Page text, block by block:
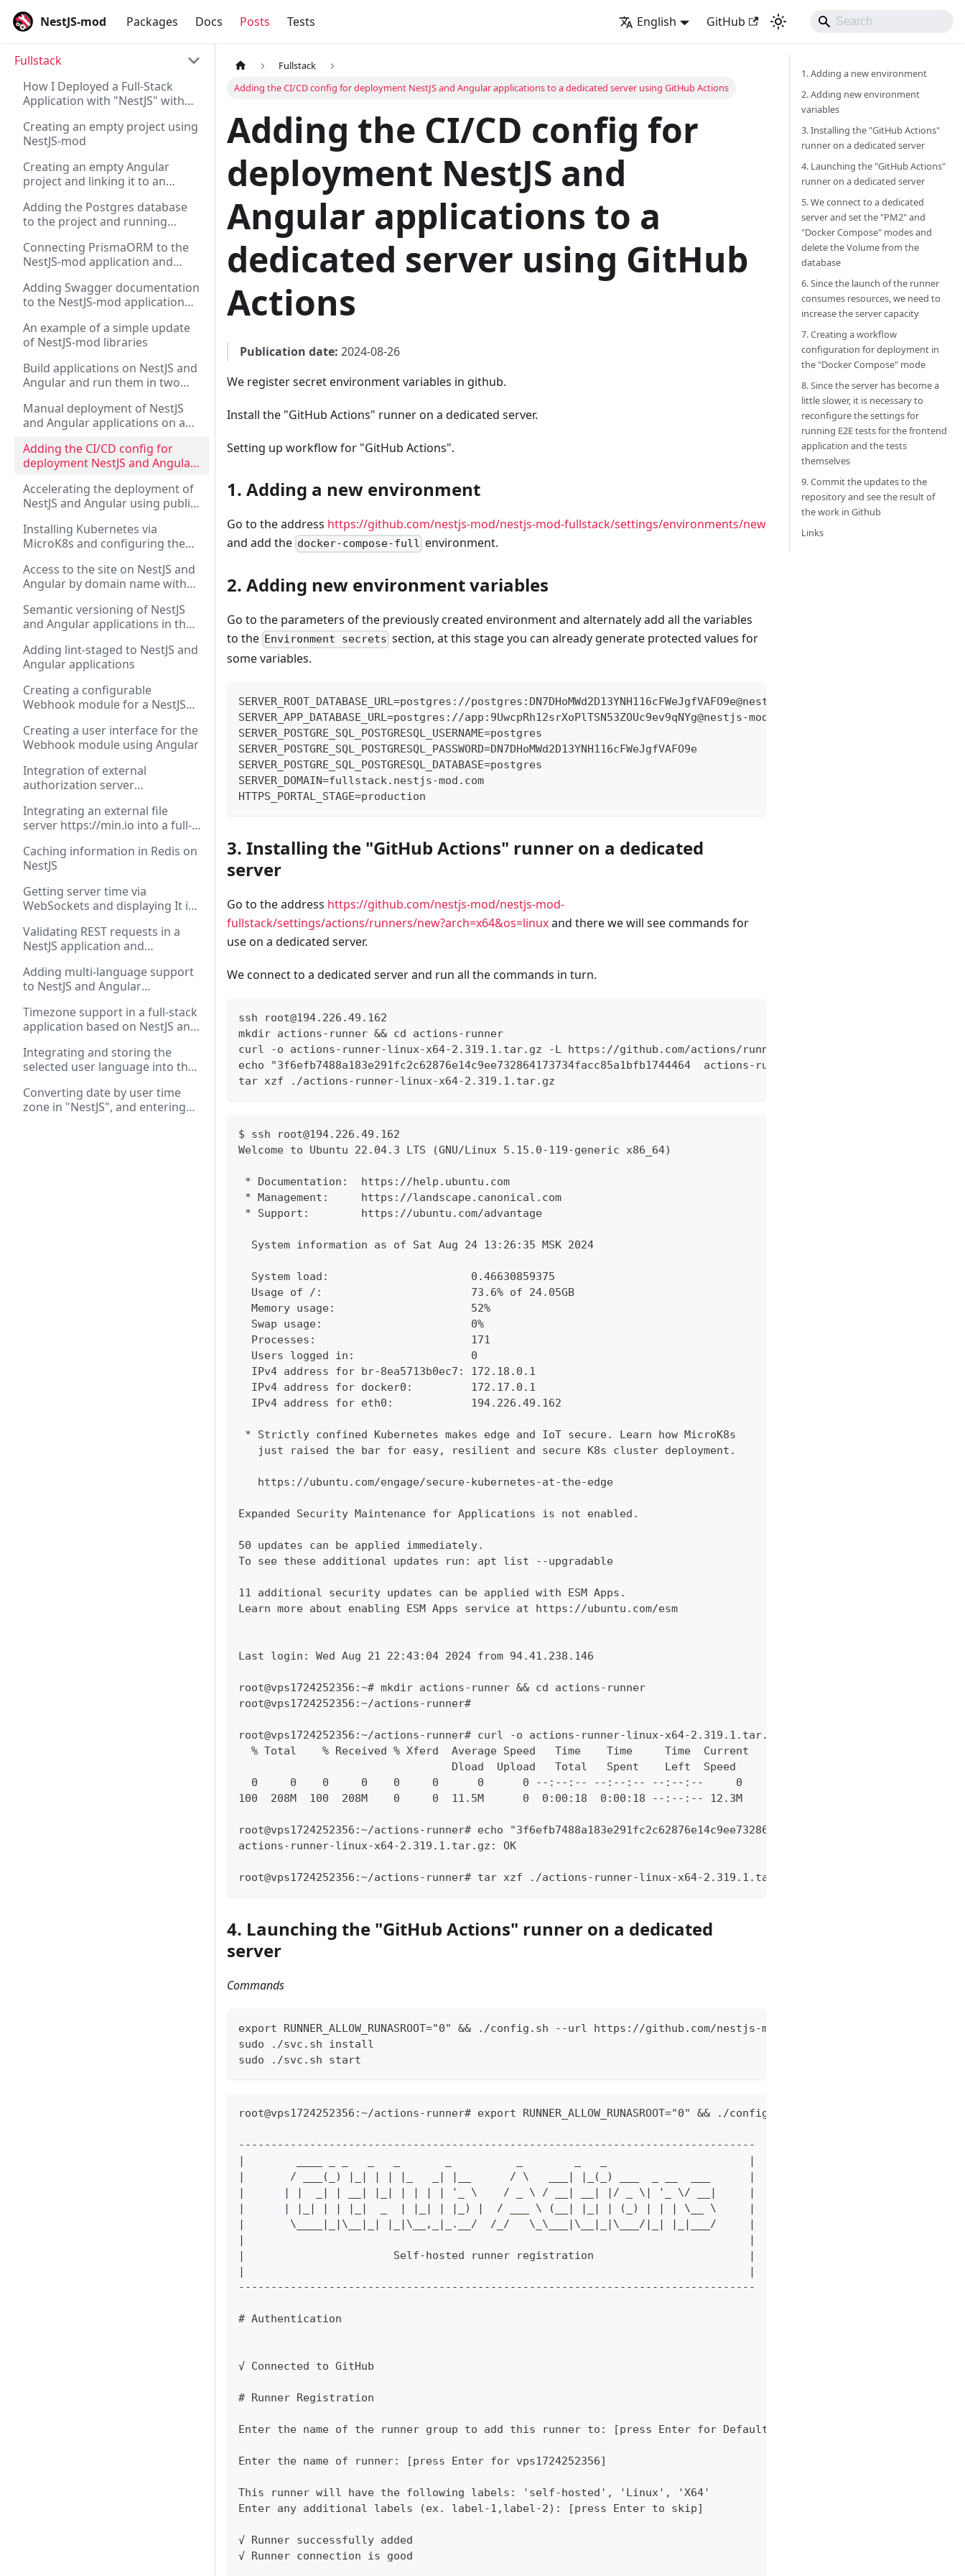
NestJS-mod Packages Docs Posts Tests English GitHub
Fullstack
How I Deployed a Full-Stack
Application with "NestJS" with
"Vercel"
Creating an empty project using
NestJS-mod
Creating an empty Angular
project and linking it to an
Adding the Postgres database
to the project and running
NestJS-mod application
Connecting PrismaORM to the
NestJS-mod application and
Adding Swagger documentation
to the NestJS-mod application
the Angular application
An example of a simple update
of NestJS-mod libraries
Build applications on NestJS and
Angular and run them in two
Compose
Manual deployment of NestJS
and Angular applications on a
Compose" and "PM2"
Adding the CI/CD config for
deployment NestJS and Angular
server using GitHub Actions
Accelerating the deployment of
NestJS and Angular using public
intermediate Docker images
Installing Kubernetes via
MicroK8s and configuring the
Angular applications
Access to the site on NestJS and
Angular by domain name with
Ingress
Semantic versioning of NestJS
and Angular applications in the
Adding lint-staged to NestJS and
Angular applications
Creating a configurable
Webhook module for a NestJS
Creating a user interface for the
Webhook module using Angular
Integration of external
authorization server
stack application on NestJS and
Angular
Integrating an external file
server https://min.io into a full-
Angular
Caching information in Redis on
NestJS
Getting server time via
WebSockets and displaying It in
Validating REST requests in a
NestJS application and
application forms
Adding multi-language support
to NestJS and Angular
Timezone support in a full-stack
application based on NestJS and
WebSockets
Integrating and storing the
selected user language into the
application on "Angular" and
"NestJS"
Converting date by user time
zone in "NestJS", and entering
Fullstack
Adding the CI/CD config for deployment NestJS and Angular applications to a dedicated server using GitHub Actions
Adding the CI/CD config for
deployment NestJS and
Angular applications to a
dedicated server using GitHub
Actions
Publication date: 2024-08-26
We register secret environment variables in github.
Install the "GitHub Actions" runner on a dedicated server.
Setting up workflow for "GitHub Actions".
1. Adding a new environment
Go to the address https://github.com/nestjs-mod/nestjs-mod-fullstack/settings/environments/new
and add the docker-compose-full environment.
2. Adding new environment variables
Go to the parameters of the previously created environment and alternately add all the variables
to the Environment secrets section, at this stage you can already generate protected values for
some variables.
SERVER_ROOT_DATABASE_URL=postgres://postgres:DN7DHoMWd2D13YNH116cFWeJgfVAFO9e@nestjs-mod-fullstack-postgre-
SERVER_APP_DATABASE_URL=postgres://app:9UwcpRh12srXoPlTSN53ZOUc9ev9qNYg@nestjs-mod-fullstack-postgre-sql:5432/
SERVER_POSTGRE_SQL_POSTGRESQL_USERNAME=postgres
SERVER_POSTGRE_SQL_POSTGRESQL_PASSWORD=DN7DHoMWd2D13YNH116cFWeJgfVAFO9e
SERVER_POSTGRE_SQL_POSTGRESQL_DATABASE=postgres
SERVER_DOMAIN=fullstack.nestjs-mod.com
HTTPS_PORTAL_STAGE=production
3. Installing the "GitHub Actions" runner on a dedicated
server
Go to the address https://github.com/nestjs-mod/nestjs-mod-
fullstack/settings/actions/runners/new?arch=x64&os=linuxand there we will see commands for
use on a dedicated server.
We connect to a dedicated server and run all the commands in turn.
ssh root@194.226.49.162
mkdir actions-runner && cd actions-runner
curl -o actions-runner-linux-x64-2.319.1.tar.gz -L https://github.com/actions/runner/releases/download/
echo "3f6efb7488a183e291fc2c62876e14c9ee732864173734facc85a1bfb1744464  actions-runner-linux-x64-
tar xzf ./actions-runner-linux-x64-2.319.1.tar.gz
$ ssh root@194.226.49.162
Welcome to Ubuntu 22.04.3 LTS (GNU/Linux 5.15.0-119-generic x86_64)
* Documentation:  https://help.ubuntu.com
* Management:     https://landscape.canonical.com
* Support:        https://ubuntu.com/advantage
  System information as of Sat Aug 24 13:26:35 MSK 2024
  System load:                      0.46630859375
  Usage of /:                       73.6% of 24.05GB
  Memory usage:                     52%
  Swap usage:                       0%
  Processes:                        171
  Users logged in:                  0
  IPv4 address for br-8ea5713b0ec7: 172.18.0.1
  IPv4 address for docker0:         172.17.0.1
  IPv4 address for eth0:            194.226.49.162
* Strictly confined Kubernetes makes edge and IoT secure. Learn how MicroK8s
   just raised the bar for easy, resilient and secure K8s cluster deployment.
   https://ubuntu.com/engage/secure-kubernetes-at-the-edge
Expanded Security Maintenance for Applications is not enabled.
50 updates can be applied immediately.
To see these additional updates run: apt list --upgradable
11 additional security updates can be applied with ESM Apps.
Learn more about enabling ESM Apps service at https://ubuntu.com/esm
Last login: Wed Aug 21 22:43:04 2024 from 94.41.238.146
root@vps1724252356:~# mkdir actions-runner && cd actions-runner
root@vps1724252356:~/actions-runner#
root@vps1724252356:~/actions-runner# curl -o actions-runner-linux-x64-2.319.1.tar.gz -L https://github.com/
  % Total    % Received % Xferd  Average Speed   Time    Time     Time  Current
                                 Dload  Upload   Total   Spent    Left  Speed
  0     0    0     0    0     0      0      0 --:--:-- --:--:-- --:--:--     0
100  208M  100  208M    0     0  11.5M      0  0:00:18  0:00:18 --:--:-- 12.3M
root@vps1724252356:~/actions-runner# echo
actions-runner-linux-x64-2.319.1.tar.gz: OK
root@vps1724252356:~/actions-runner# tar xzf ./actions-runner-linux-x64-2.319.1.tar.gz
4. Launching the "GitHub Actions" runner on a dedicated
server
Commands
export RUNNER_ALLOW_RUNASROOT="0" && ./config.sh --url https://github.com/nestjs-mod/nestjs-mod-fullstack --token
sudo ./svc.sh install
sudo ./svc.sh start
root@vps1724252356:~/actions-runner# export RUNNER_ALLOW_RUNASROOT="0" && ./config.sh --url https://github.com/
--------------------------------------------------------------------------------
|        ____ _ _   _   _       _          _        _   _                      |
|       / ___(_) |_| | | |_   _| |__      / \   ___| |_(_) ___  _ __  ___      |
|      | |  _| | __| |_| | | | | '_ \    / _ \ / __| __| |/ _ \| '_ \/ __|     |
|      | |_| | | |_|  _  | |_| | |_) |  / ___ \ (__| |_| | (_) | | | \__ \     |
|       \____|_|\__|_| |_|\__,_|_.__/  /_/   \_\___|\__|_|\___/|_| |_|___/     |
|                                                                              |
|                       Self-hosted runner registration                        |
|                                                                              |
--------------------------------------------------------------------------------
# Authentication
√ Connected to GitHub
# Runner Registration
Enter the name of the runner group to add this runner to: [press Enter for Default]
Enter the name of runner: [press Enter for vps1724252356]
This runner will have the following labels: 'self-hosted', 'Linux', 'X64'
Enter any additional labels (ex. label-1,label-2): [press Enter to skip]
√ Runner successfully added
√ Runner connection is good
1. Adding a new environment
2. Adding new environment
variables
3. Installing the "GitHub Actions"
runner on a dedicated server
4. Launching the "GitHub Actions"
runner on a dedicated server
5. We connect to a dedicated
server and set the "PM2" and
"Docker Compose" modes and
delete the Volume from the
database
6. Since the launch of the runner
consumes resources, we need to
increase the server capacity
7. Creating a workflow
configuration for deployment in
the "Docker Compose" mode
8. Since the server has become a
little slower, it is necessary to
reconfigure the settings for
running E2E tests for the frontend
application and the tests
themselves
9. Commit the updates to the
repository and see the result of
the work in Github
Links